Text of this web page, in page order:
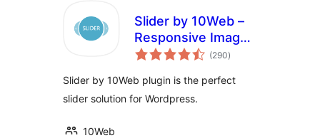
Slider by 10Web –
Responsive Image
Slider
(290total
ratings
)
Slider by 10Web plugin is the perfect
slider solution for Wordpress.
10Web